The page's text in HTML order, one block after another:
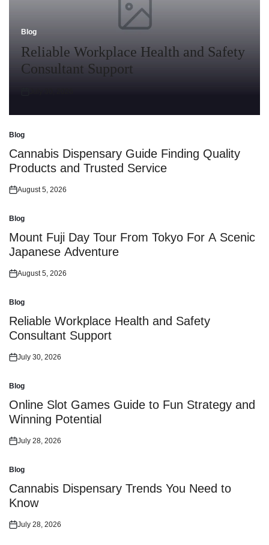
Posted
in
Blog
Reliable Workplace Health and Safety
Consultant Support
Posted
in
Blog
Cannabis Dispensary Guide Finding Quality
Products and Trusted Service
Posted
August 5, 2026
Posted
in
Blog
Mount Fuji Day Tour From Tokyo For A Scenic
Japanese Adventure
Posted
August 5, 2026
Posted
in
Blog
Reliable Workplace Health and Safety
Consultant Support
Posted
July 30, 2026
Posted
in
Blog
Online Slot Games Guide to Fun Strategy and
Winning Potential
Posted
July 28, 2026
Posted
in
Blog
Cannabis Dispensary Trends You Need to
Know
Posted
July 28, 2026